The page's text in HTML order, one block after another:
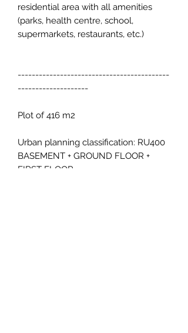
residential area with all amenities
(parks, health centre, school,
supermarkets, restaurants, etc.)
-------------------------------------------
--------------------
Plot of 416 m2
Urban planning classification: RU400
BASEMENT + GROUND FLOOR +
FIRST FLOOR